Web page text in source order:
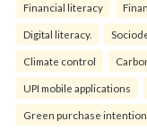
Financial literacy
Digital literacy.
Climate control
UPI mobile applications
Green purchase intention